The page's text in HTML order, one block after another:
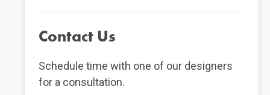
Contact Us
Schedule time with one of our designers
for a consultation.